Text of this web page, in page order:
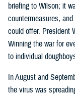
briefing to Wilson; it
countermeasures,
could offer. President
Winning the war for
to individual
In August and
the virus was